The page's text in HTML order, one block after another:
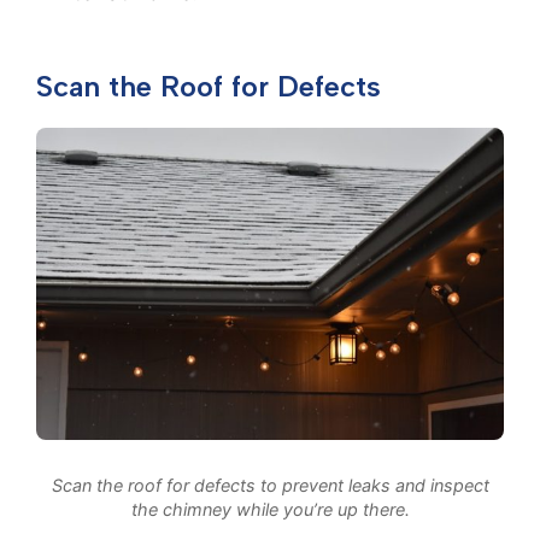
Scan the Roof for Defects
Scan the roof for defects to prevent leaks and inspect
the chimney while you’re up there.